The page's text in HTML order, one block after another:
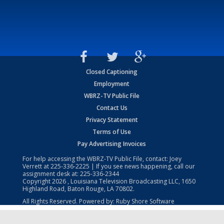
Closed Captioning
Employment
WBRZ-TV Public File
Contact Us
Privacy Statement
Terms of Use
Pay Advertising Invoices
For help accessing the WBRZ-TV Public File, contact: Joey
Verrett at225-336-2225 | If you see news happening, call our
assignment desk at: 225-336-2344
Copyright2026 , Louisiana Television Broadcasting LLC, 1650
Highland Road, Baton Rouge, LA 70802.
All Rights Reserved. Powered by: Ruby Shore Software